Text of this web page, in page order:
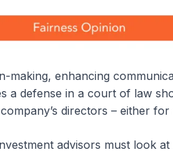
making, enhancing
a defense in a court of law
directors – either
advisors must look